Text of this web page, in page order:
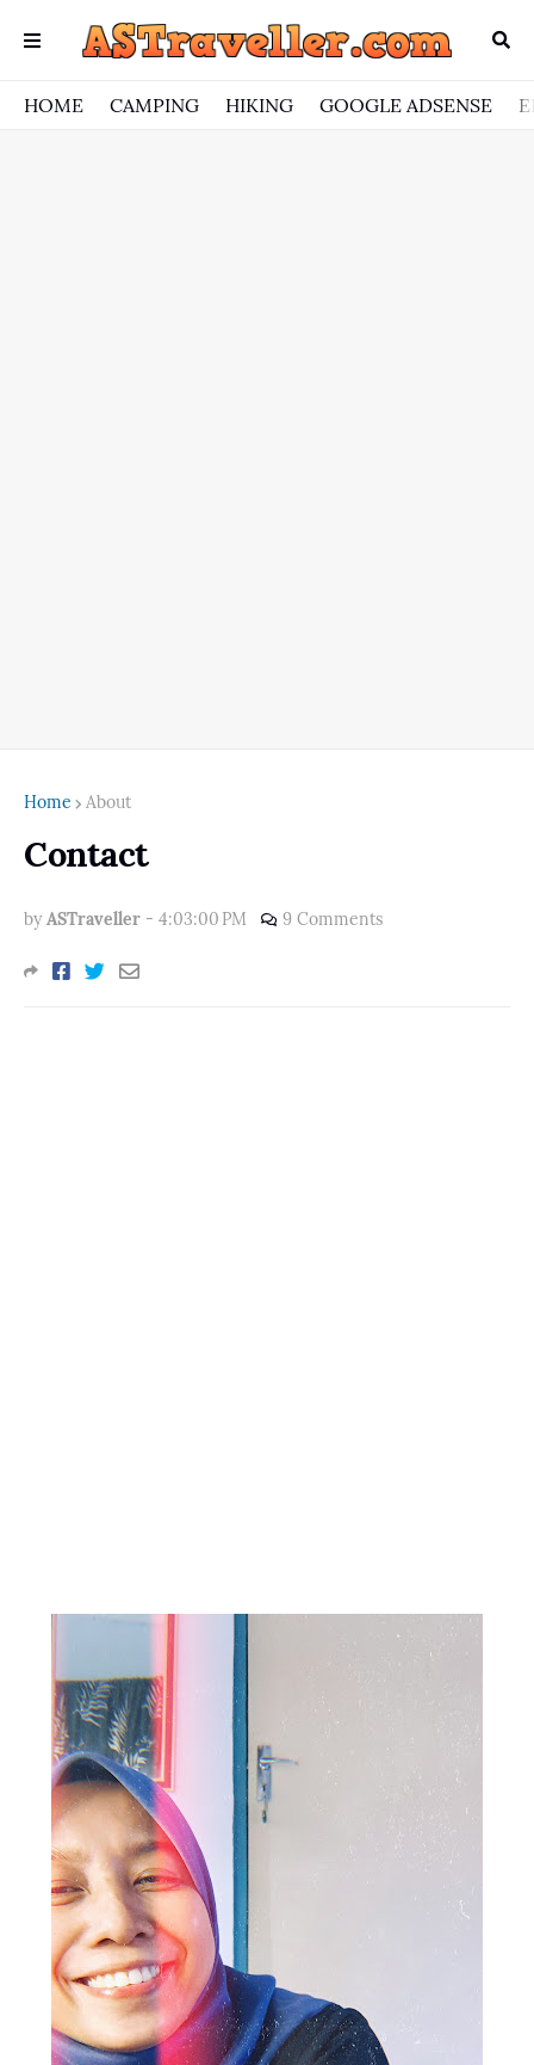
HOME CAMPING HIKING GOOGLE ADSENSE
Home About
Contact
by ASTraveller - 4:03:00 PM 9 Comments